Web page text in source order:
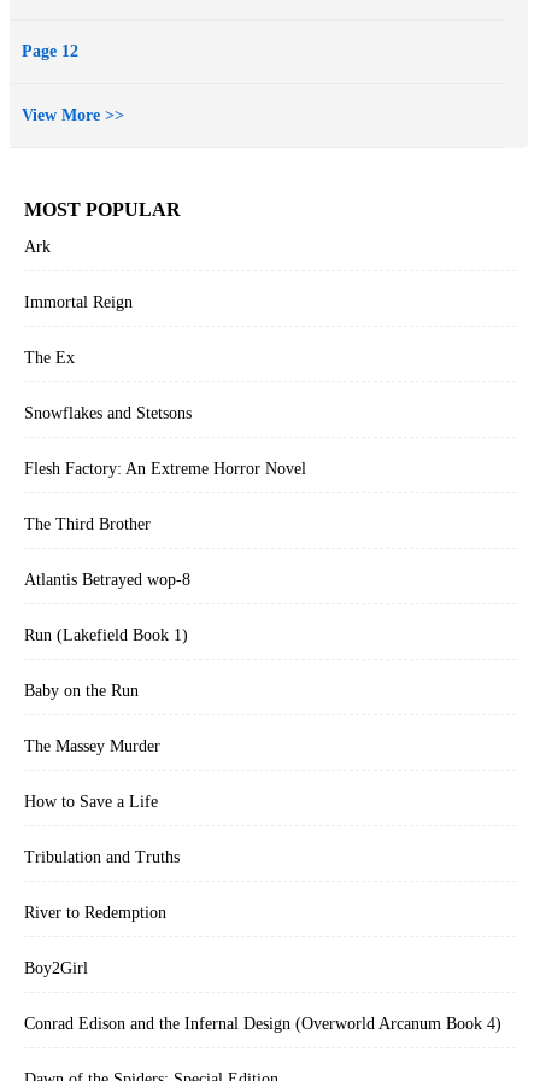
Page 12
View More >>
MOST POPULAR
Ark
Immortal Reign
The Ex
Snowflakes and Stetsons
Flesh Factory: An Extreme Horror Novel
The Third Brother
Atlantis Betrayed wop-8
Run (Lakefield Book 1)
Baby on the Run
The Massey Murder
How to Save a Life
Tribulation and Truths
River to Redemption
Boy2Girl
Conrad Edison and the Infernal Design (Overworld Arcanum Book 4)